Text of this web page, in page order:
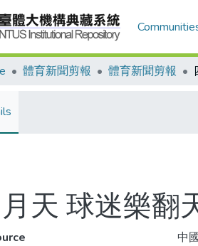
體育新聞剪報 體育新聞剪報
天 球迷樂翻
中